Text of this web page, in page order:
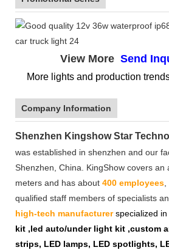
View More Send
More lights and production
Company Information
Shenzhen Kingshow Star
was established in shenzhen and our
Shenzhen, China. KingShow covers an
meters and has about 400 employees
qualified staff members of specialists
high-tech manufacturer specialized in
kit ,led auto/under light kit ,custom
strips, LED lamps, LED spotlights,